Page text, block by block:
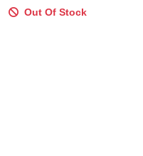
Out Of Stock